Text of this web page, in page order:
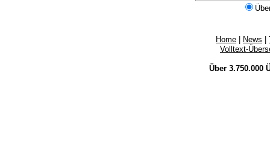
Home News
Volltext-
Über 3.750.000